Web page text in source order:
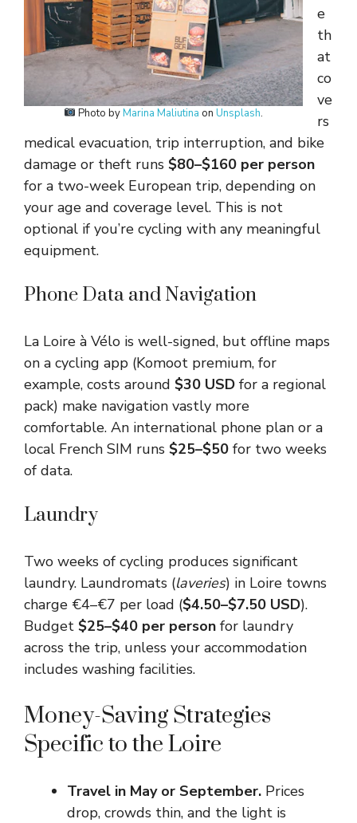
Photo byMarina Maliutina on Unsplash.
e
th
at
co
ve
rs
medical evacuation, trip interruption, and bike
damage or theft runs $80–$160 per person
for a two-week European trip, depending on
your age and coverage level. This is not
optional if you’re cycling with any meaningful
equipment.
Phone Data and Navigation
La Loire à Vélo is well-signed, but offline maps
on a cycling app (Komoot premium, for
example, costs around $30 USD for a regional
pack) make navigation vastly more
comfortable. An international phone plan or a
local French SIM runs $25–$50 for two weeks
of data.
Laundry
Two weeks of cycling produces significant
laundry. Laundromats (laveries) in Loire towns
charge €4–€7 per load ($4.50–$7.50 USD).
Budget $25–$40 per person for laundry
across the trip, unless your accommodation
includes washing facilities.
Money-Saving Strategies
Specific to the Loire
Travel in May or September. Prices
drop, crowds thin, and the light is